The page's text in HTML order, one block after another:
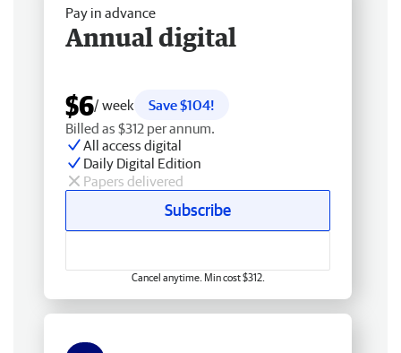
Pay in advance
Annual digital
$6/ week
Save $104!
Billed as $312 per annum.
All access digital
Daily Digital Edition
Papers delivered
Subscribe
Cancel anytime. Min cost $312.